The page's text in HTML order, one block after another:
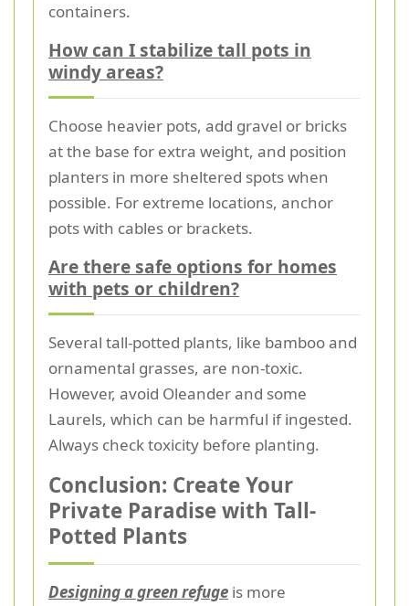
containers.
How can I stabilize tall pots in
windy areas?
Choose heavier pots, add gravel or bricks
at the base for extra weight, and position
planters in more sheltered spots when
possible. For extreme locations, anchor
pots with cables or brackets.
Are there safe options for homes
with pets or children?
Several tall-potted plants, like bamboo and
ornamental grasses, are non-toxic.
However, avoid Oleander and some
Laurels, which can be harmful if ingested.
Always check toxicity before planting.
Conclusion: Create Your
Private Paradise with Tall-
Potted Plants
Designing a green refuge is more